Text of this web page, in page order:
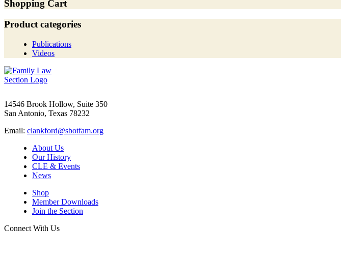
Shopping Cart
Product categories
Publications
Videos
14546 Brook Hollow, Suite 350
San Antonio, Texas 78232
Email: clankford@sbotfam.org
About Us
Our History
CLE & Events
News
Shop
Member Downloads
Join the Section
Connect With Us